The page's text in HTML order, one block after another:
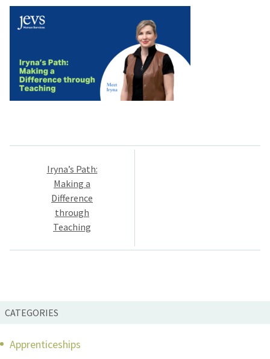
Post
navigation
Iryna’s Path:
Making a
Difference
through
Teaching
CATEGORIES
Apprenticeships